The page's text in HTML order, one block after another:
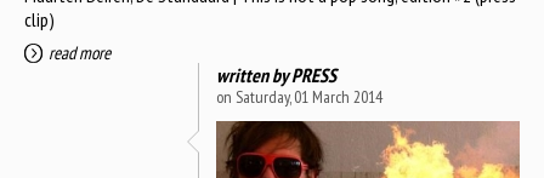
clip)
read more
written byPRESS
on Saturday, 01 March 2014